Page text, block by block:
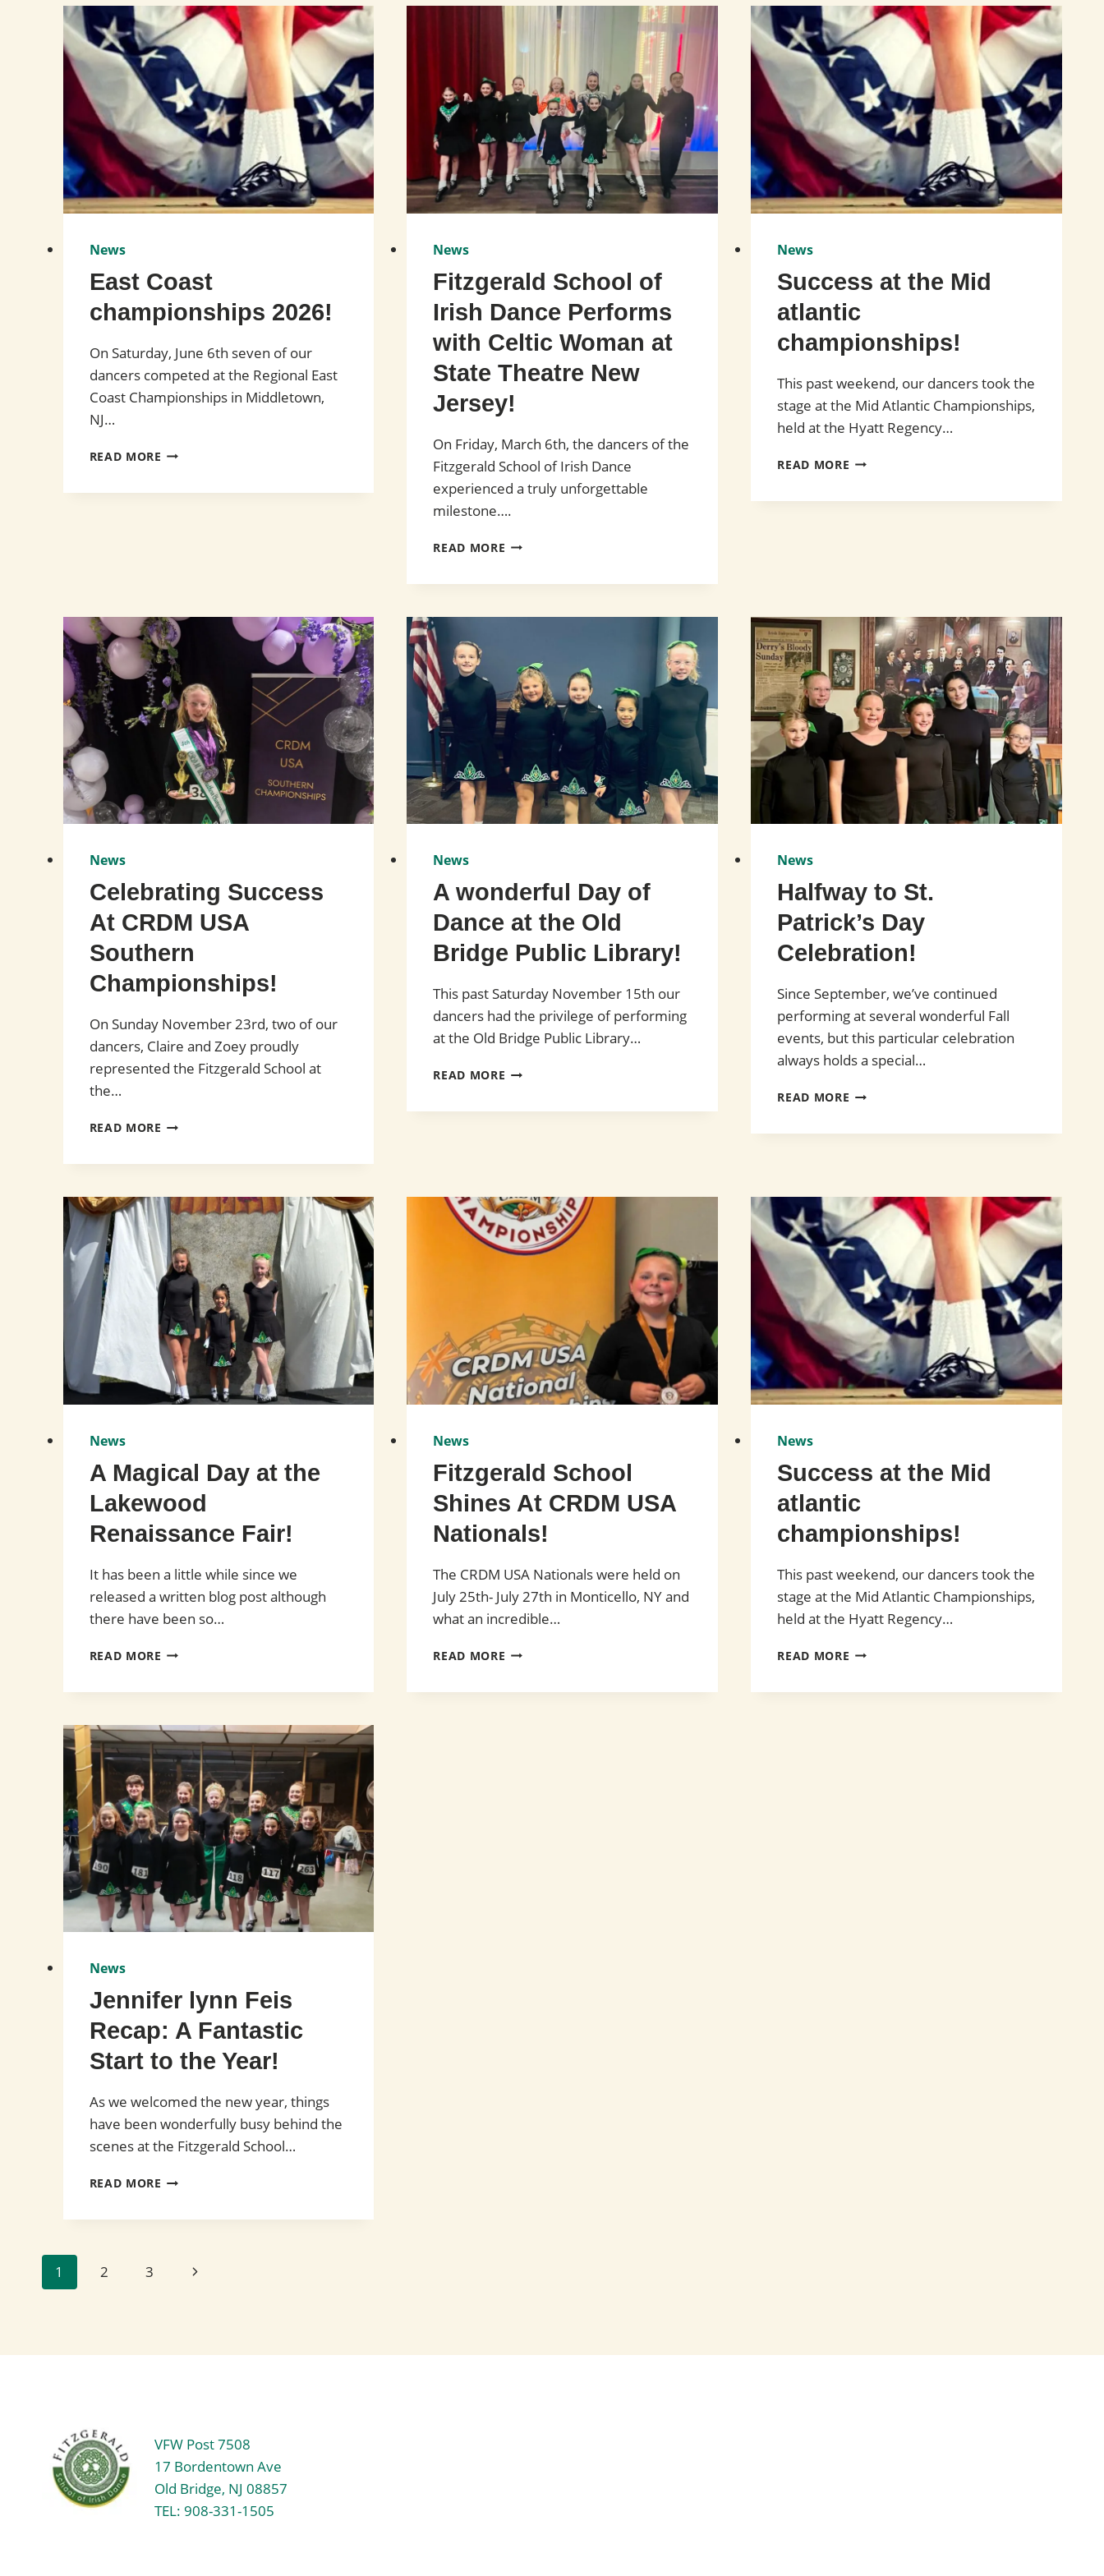
News
East Coast
championships 2026!
On Saturday, June 6th seven of our
dancers competed at the Regional East
Coast Championships in Middletown,
NJ…
READ MORE EAST
News
Fitzgerald School of
Irish Dance Performs
with Celtic Woman at
State Theatre New
Jersey!
On Friday, March 6th, the dancers of the
Fitzgerald School of Irish Dance
experienced a truly unforgettable
milestone….
READ MORE FITZGERALD
WOMAN AT
STATE
THEATRE
NEW
JERSEY!
News
Success at the Mid
atlantic
championships!
This past weekend, our dancers took the
stage at the Mid Atlantic Championships,
held at the Hyatt Regency…
READ MORE SUCCESS
News
Celebrating Success
At CRDM USA
Southern
Championships!
On Sunday November 23rd, two of our
dancers, Claire and Zoey proudly
represented the Fitzgerald School at
the…
READ MORE CELEBRATING
SOUTHERN
CHAMPIONSHIPS!
News
A wonderful Day of
Dance at the Old
Bridge Public Library!
This past Saturday November 15th our
dancers had the privilege of performing
at the Old Bridge Public Library…
READ MORE A
BRIDGE
PUBLIC
LIBRARY!
News
Halfway to St.
Patrick’s Day
Celebration!
Since September, we’ve continued
performing at several wonderful Fall
events, but this particular celebration
always holds a special…
READ MORE HALFWAY
News
A Magical Day at the
Lakewood
Renaissance Fair!
It has been a little while since we
released a written blog post although
there have been so…
READ MORE A
LAKEWOOD
RENAISSANCE
FAIR!
News
Fitzgerald School
Shines At CRDM USA
Nationals!
The CRDM USA Nationals were held on
July 25th- July 27th in Monticello, NY and
what an incredible…
READ MORE FITZGERALD
News
Success at the Mid
atlantic
championships!
This past weekend, our dancers took the
stage at the Mid Atlantic Championships,
held at the Hyatt Regency…
READ MORE SUCCESS
News
Jennifer lynn Feis
Recap: A Fantastic
Start to the Year!
As we welcomed the new year, things
have been wonderfully busy behind the
scenes at the Fitzgerald School…
READ MORE JENNIFER
FANTASTIC
Page
navigation
1 2 3
Next
VFW Post 7508
17 Bordentown Ave
Old Bridge, NJ 08857
TEL: 908-331-1505